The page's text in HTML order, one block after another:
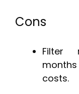
Cons
Filter
costs.